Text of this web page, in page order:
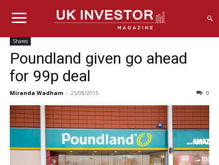
Shares
Poundland given go ahead
for 99p deal
Miranda Wadham - 25/08/2015 0